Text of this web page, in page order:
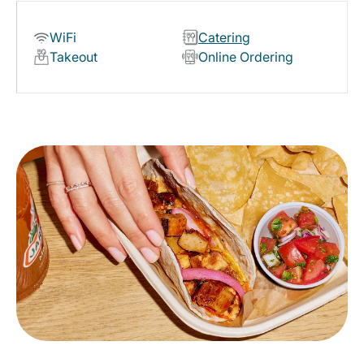
WiFi
Catering
Takeout
Online Ordering